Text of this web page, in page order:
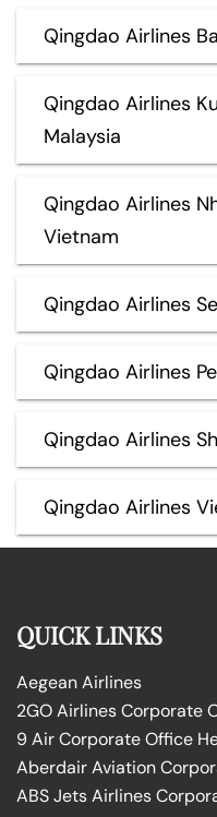
Qingdao Airlines
Qingdao Airlines
Malaysia
Qingdao Airlines
Vietnam
Qingdao Airlines
Qingdao Airlines
Qingdao Airlines
Qingdao Airlines
QUICK LINKS
Aegean Airlines
2GO Airlines Corporate
9 Air Corporate Office
Aberdair Aviation
ABS Jets Airlines